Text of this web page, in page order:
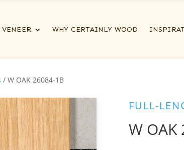
VENEER WHY CERTAINLY WOOD
/ W OAK 26084-1B
FULL-
W OAK